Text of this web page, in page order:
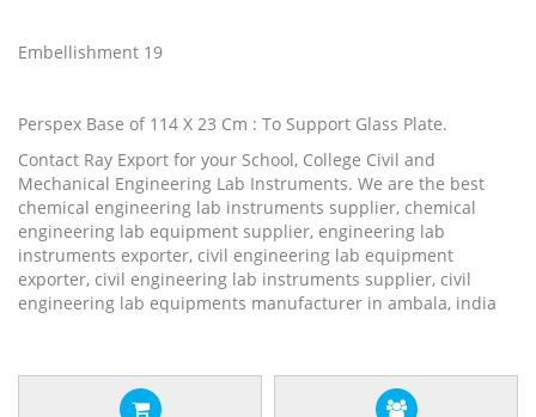
Embellishment 19
Perspex Base of 114 X 23 Cm : To Support Glass Plate.
Contact Ray Export for your School, College Civil and
Mechanical Engineering Lab Instruments. We are the best
chemical engineering lab instruments supplier, chemical
engineering lab equipment supplier, engineering lab
instruments exporter, civil engineering lab equipment
exporter, civil engineering lab instruments supplier, civil
engineering lab equipments manufacturer in ambala, india